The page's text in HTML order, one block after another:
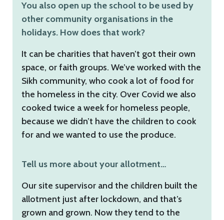
You also open up the school to be used by
other community organisations in the
holidays. How does that work?
It can be charities that haven’t got their own
space, or faith groups. We’ve worked with the
Sikh community, who cook a lot of food for
the homeless in the city. Over Covid we also
cooked twice a week for homeless people,
because we didn’t have the children to cook
for and we wanted to use the produce.
Tell us more about your allotment…
Our site supervisor and the children built the
allotment just after lockdown, and that’s
grown and grown. Now they tend to the